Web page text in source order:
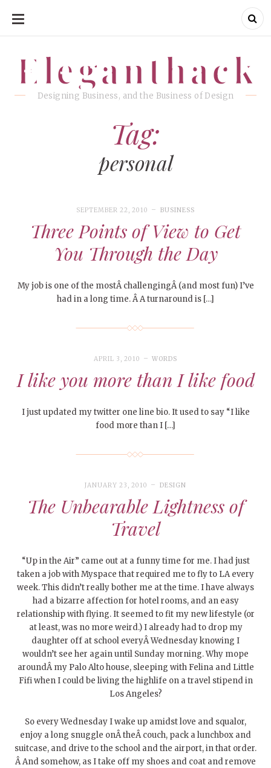
SKIP
CONTENT
Eleganthack
Designing Business, and the Business of Design
Eleganthack
Tag:
personal
SEPTEMBER 22, 2010 BUSINESS
Three Points of View to Get
You Through the Day
My job is one of the mostÂ challengingÂ (and most fun) I’ve
had in a long time. Â A turnaround is […]
APRIL 3, 2010 WORDS
I like you more than I like food
I just updated my twitter one line bio. It used to say “I like
food more than I […]
JANUARY 23, 2010 DESIGN
The Unbearable Lightness of
Travel
“Up in the Air” came out at a funny time for me. I had just
taken a job with Myspace that required me to fly to LA every
week. This didn’t really bother me at the time. I have always
had a bizarre affection for hotel rooms, and an easy
relationship with flying. It seemed to fit my new lifestyle (or
at least, was no more weird.) I already had to drop my
daughter off at school everyÂ Wednesday knowing I
wouldn’t see her again until Sunday morning. Why mope
aroundÂ my Palo Alto house, sleeping with Felina and Little
Fifi when I could be living the highlife on a travel stipend in
Los Angeles?
So every Wednesday I wake up amidst love and squalor,
enjoy a long snuggle onÂ theÂ couch, pack a lunchbox and
suitcase, and drive to the school and the airport, in that order.
Â And somehow, as I take off my shoes and coat and remove